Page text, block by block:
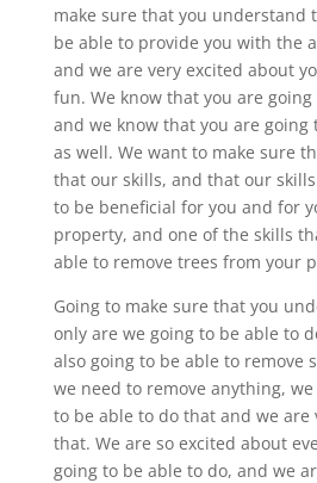
make sure that you understand
be able to provide you with the
and we are very excited about
fun. We know that you are
and we know that you are going
as well. We want to make sure
that our skills, and that our
to be beneficial for you and for
property, and one of the skills
able to remove trees from your
Going to make sure that you
only are we going to be able to
also going to be able to remove
we need to remove anything,
to be able to do that and we are
that. We are so excited about
going to be able to do, and we